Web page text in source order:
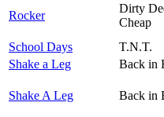
Rocker
Dirty
Cheap
School Days
T.N.T.
Shake a Leg
Back in
Shake A Leg Back in